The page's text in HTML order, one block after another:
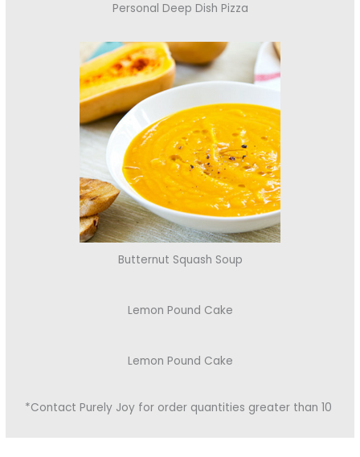
Personal Deep Dish Pizza
Butternut Squash Soup
Lemon Pound Cake
Lemon Pound Cake
*Contact Purely Joy for order quantities greater than 10